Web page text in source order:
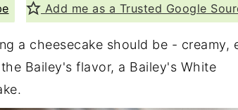
Add me as a Trusted Google
a cheesecake should be - creamy,
Bailey's flavor, a Bailey's White